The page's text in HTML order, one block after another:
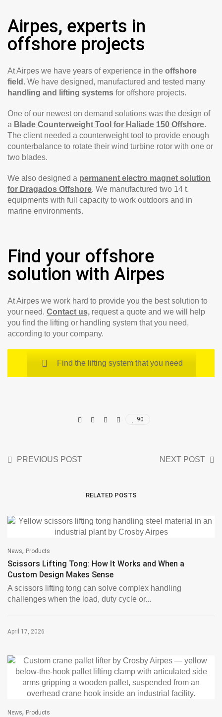
Airpes, experts in
offshore projects
At Airpes we have years of experience in the offshore
field . We have designed, manufactured and tested many
handling and lifting systems for offshore projects.
One of our newest on demand solutions was the design of
a Blade Counterweight Tool for Haliade 150 Offshore.
The client needed a counterweight tool to provide enough
counterbalance to rotate their wind turbine rotor with one or
two blades.
We also designed a permanent electro magnet solution
for Dragados Offshore. We manufactured two 14 t.
equipments with full capacity to work outdoors and in
marine environments.
Find your offshore
solution with Airpes
At Airpes we work hard to provide you the best solution to
your need. Contact us, request a quote and we will help
you find the lifting or handling system that you need,
according to your company.
Find the lifting system that you need
90
PREVIOUS POST NEXT POST
RELATED POSTS
News, Products
Scissors Lifting Tong: How It Works and When a
Custom Design Makes Sense
A scissors lifting tong can solve complex handling
challenges when the load, duty cycle or...
April 17, 2026
News, Products